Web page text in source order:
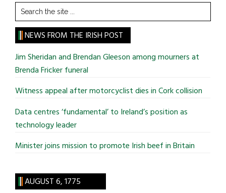
Search
the
site
...
NEWS FROM THE IRISH POST
Jim Sheridan and Brendan Gleeson among mourners at
Brenda Fricker funeral
Witness appeal after motorcyclist dies in Cork collision
Data centres ‘fundamental’ to Ireland’s position as
technology leader
Minister joins mission to promote Irish beef in Britain
AUGUST 6, 1775